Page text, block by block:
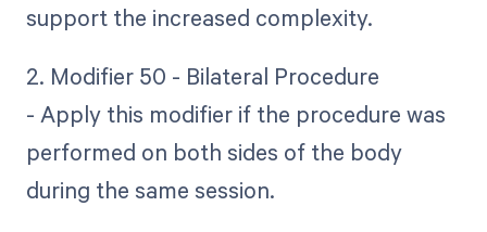
support the increased complexity.
2. Modifier 50 - Bilateral Procedure
- Apply this modifier if the procedure was
performed on both sides of the body
during the same session.